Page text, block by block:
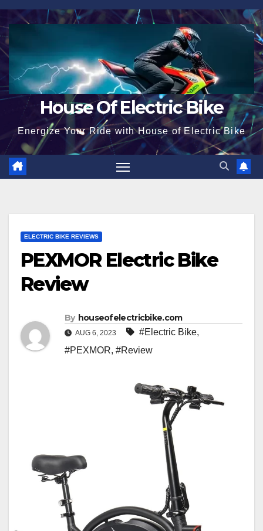
Skip
to
content
House Of Electric Bike
Energize Your Ride with House of Electric Bike
ELECTRIC BIKE REVIEWS
PEXMOR Electric Bike
Review
By houseofelectricbike.com
AUG 6, 2023 #Electric Bike,
#PEXMOR, #Review